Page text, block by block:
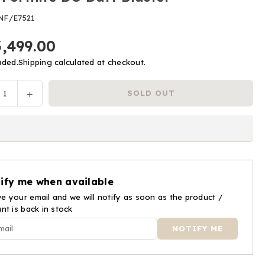
E7521
Shipping calculated at checkout.
Increase
quantity
Fortnite
DG
Blaster
SOLD OUT
me when available
your email and we will notify as soon as the product /
is back in stock